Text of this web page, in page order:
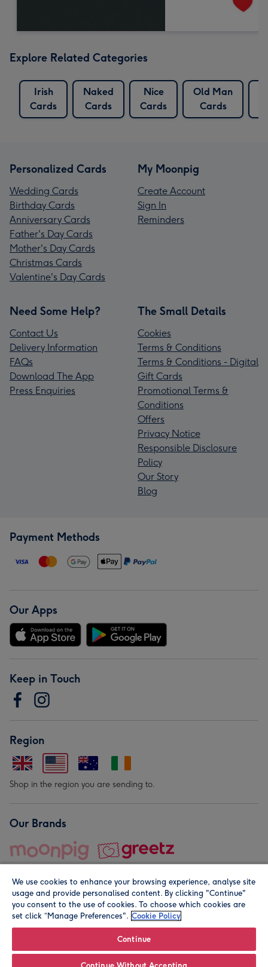
Explore Related Categories
Irish
Cards
Naked
Cards
Nice
Cards
Old Man
Cards
Personalized Cards
Wedding Cards
Birthday Cards
Anniversary Cards
Father's Day Cards
Mother's Day Cards
Christmas Cards
Valentine's Day Cards
My Moonpig
Create Account
Sign In
Reminders
Need Some Help?
Contact Us
Delivery Information
FAQs
Download The App
Press Enquiries
The Small Details
Cookies
Terms & Conditions
Terms & Conditions - Digital
Gift Cards
Promotional Terms &
Conditions
Offers
Privacy Notice
Responsible Disclosure
Policy
Our Story
Blog
Payment Methods
Our Apps
Keep in Touch
Region
Shop in the region you are sending to.
Our Brands
© Moonpig.com Limited 2026. Registered company address is
We use cookies to enhance your browsing experience, analyse site
usage and provide personalised content. By clicking "Continue"
you consent to the use of cookies. To choose which cookies are
set click “Manage Preferences". Cookie Policy
Continue